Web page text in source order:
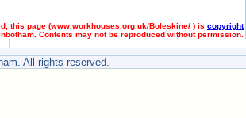
this page (www.workhouses.org.uk/Boleskine/ ) is copyright
Contents may not be reproduced without permission.
All rights reserved.